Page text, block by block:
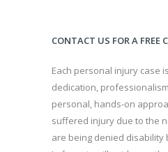
CONTACT US FOR A FREE
Each personal injury case
dedication,
personal, hands-on
suffered injury due to the
are being denied disability